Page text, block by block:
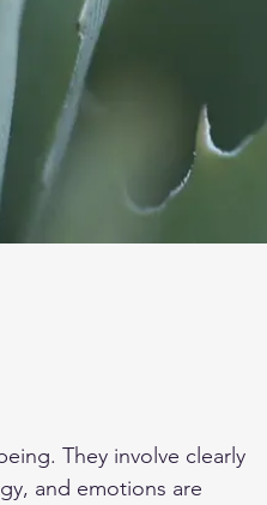
They involve clearly
and emotions are